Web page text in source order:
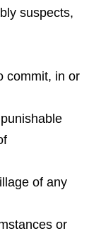
suspects,
commit, in or
of any
or